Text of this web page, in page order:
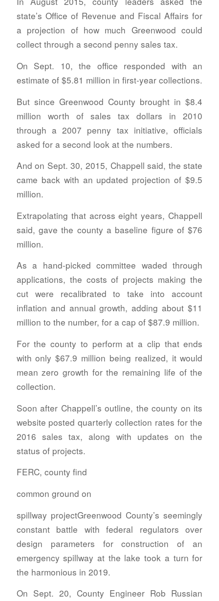
state’s Office of Revenue and Fiscal Affairs for
a projection of how much Greenwood could
collect through a second penny sales tax.
On Sept. 10, the office responded with an
estimate of $5.81 million in first-year collections.
But since Greenwood County brought in $8.4
million worth of sales tax dollars in 2010
through a 2007 penny tax initiative, officials
asked for a second look at the numbers.
And on Sept. 30, 2015, Chappell said, the state
came back with an updated projection of $9.5
million.
Extrapolating that across eight years, Chappell
said, gave the county a baseline figure of $76
million.
As a hand-picked committee waded through
applications, the costs of projects making the
cut were recalibrated to take into account
inflation and annual growth, adding about $11
million to the number, for a cap of $87.9 million.
For the county to perform at a clip that ends
with only $67.9 million being realized, it would
mean zero growth for the remaining life of the
collection.
Soon after Chappell’s outline, the county on its
website posted quarterly collection rates for the
2016 sales tax, along with updates on the
status of projects.
FERC, county find
common ground on
spillway projectGreenwood County’s seemingly
constant battle with federal regulators over
design parameters for construction of an
emergency spillway at the lake took a turn for
the harmonious in 2019.
On Sept. 20, County Engineer Rob Russian